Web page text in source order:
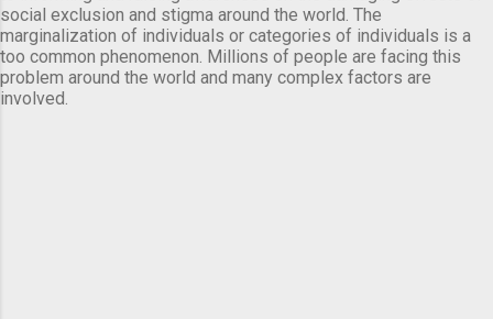
social exclusion and stigma around the world. The
marginalization of individuals or categories of individuals is a
too common phenomenon. Millions of people are facing this
problem around the world and many complex factors are
involved.